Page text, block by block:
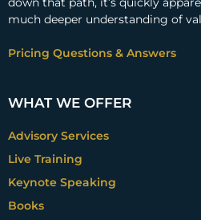
much deeper understanding of
Pricing Questions & Answers
WHAT WE OFFER
Advisory Services
Live Training
Keynote Speaking
Books